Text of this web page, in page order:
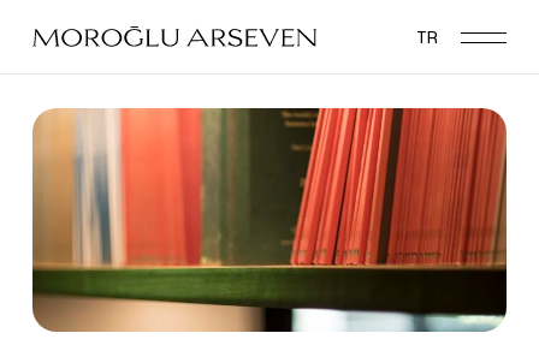
main
TR